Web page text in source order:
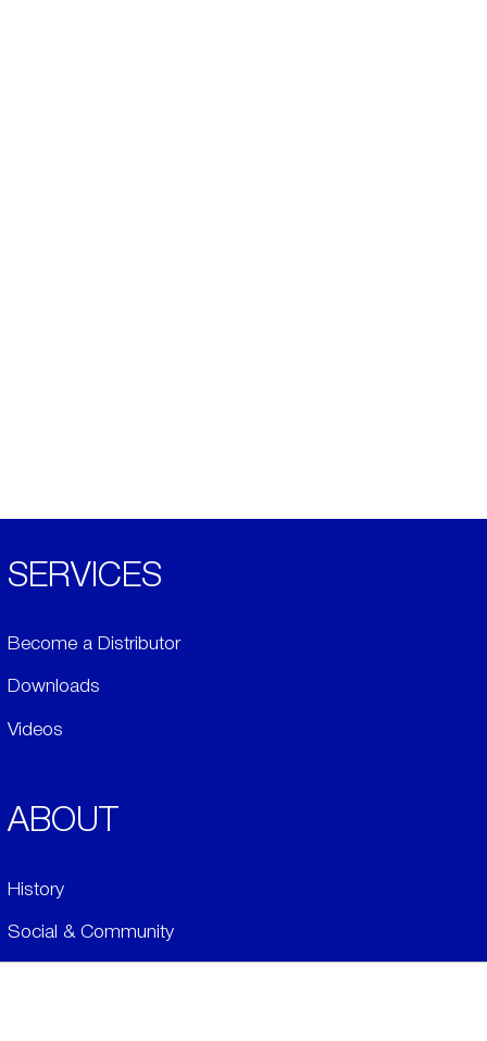
SERVICES
Become a Distributor
Downloads
Videos
ABOUT
History
Social & Community